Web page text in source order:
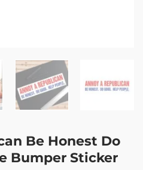
Be Honest Do
Bumper Sticker